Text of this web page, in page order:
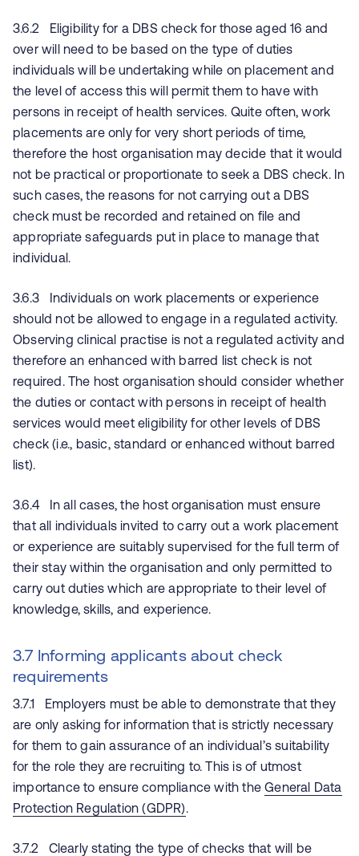
3.6.2 Eligibility for a DBS check for those aged 16 and
over will need to be based on the type of duties
individuals will be undertaking while on placement and
the level of access this will permit them to have with
persons in receipt of health services. Quite often, work
placements are only for very short periods of time,
therefore the host organisation may decide that it would
not be practical or proportionate to seek a DBS check. In
such cases, the reasons for not carrying out a DBS
check must be recorded and retained on file and
appropriate safeguards put in place to manage that
individual.
3.6.3 Individuals on work placements or experience
should not be allowed to engage in a regulated activity.
Observing clinical practise is not a regulated activity and
therefore an enhanced with barred list check is not
required. The host organisation should consider whether
the duties or contact with persons in receipt of health
services would meet eligibility for other levels of DBS
check (i.e., basic, standard or enhanced without barred
list).
3.6.4 In all cases, the host organisation must ensure
that all individuals invited to carry out a work placement
or experience are suitably supervised for the full term of
their stay within the organisation and only permitted to
carry out duties which are appropriate to their level of
knowledge, skills, and experience.
3.7 Informing applicants about check
requirements
3.7.1 Employers must be able to demonstrate that they
are only asking for information that is strictly necessary
for them to gain assurance of an individual’s suitability
for the role they are recruiting to. This is of utmost
importance to ensure compliance with theGeneral Data
Protection Regulation (GDPR).
3.7.2 Clearly stating the type of checks that will be